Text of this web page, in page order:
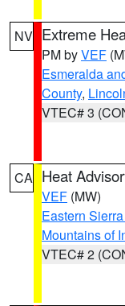
NV Extreme
PM byVEF
Esmeralda
County,
VTEC# 3
CA Heat
VEF (MW)
Eastern
Mountains of
VTEC# 2